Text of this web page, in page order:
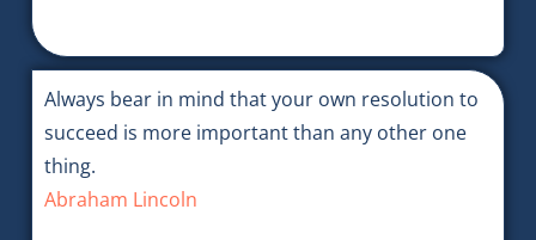
Always bear in mind that your own resolution to
succeed is more important than any other one
thing.
Abraham Lincoln